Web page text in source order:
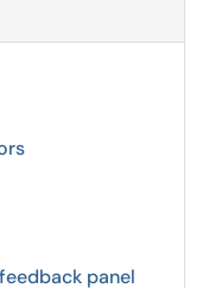
panel